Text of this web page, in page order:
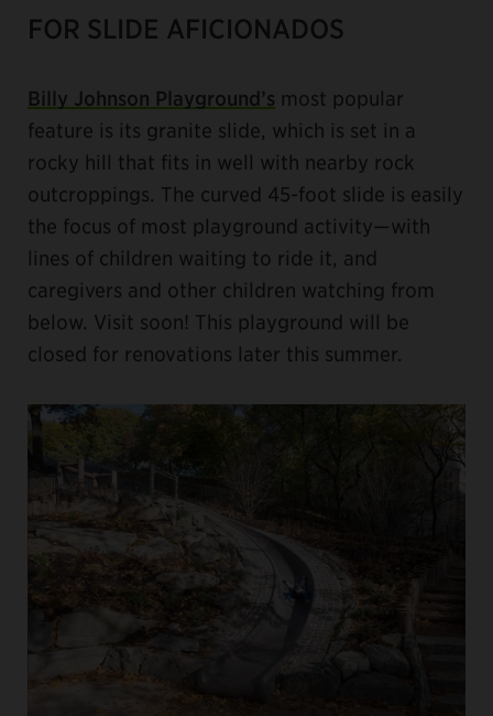
FOR SLIDE AFICIONADOS
Billy Johnson Playground’s most popular
feature is its granite slide, which is set in a
rocky hill that fits in well with nearby rock
outcroppings. The curved 45-foot slide is easily
the focus of most playground activity—with
lines of children waiting to ride it, and
caregivers and other children watching from
below. Visit soon! This playground will be
closed for renovations later this summer.